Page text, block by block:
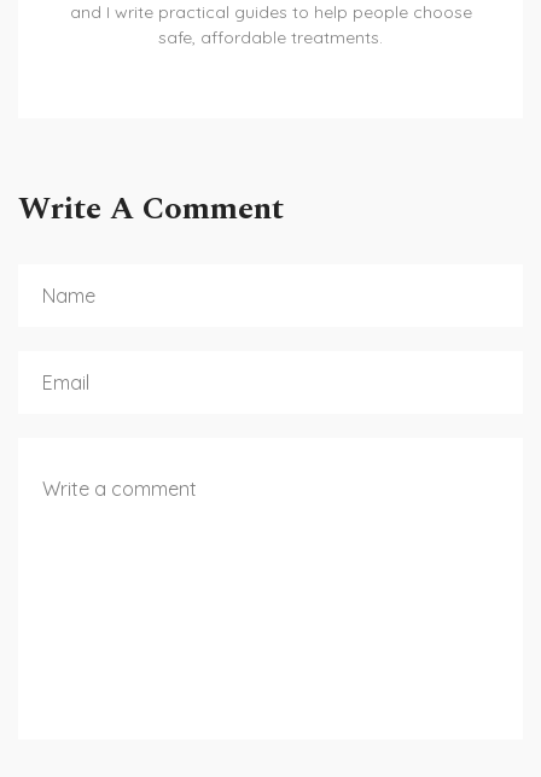
and I write practical guides to help people choose
safe, affordable treatments.
Write A Comment